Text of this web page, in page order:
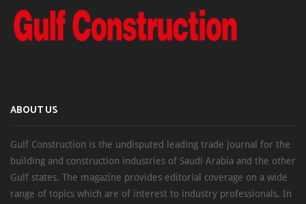
ABOUT US
Gulf Construction is the undisputed leading trade journal for the
building and construction industries of Saudi Arabia and the other
Gulf states. The magazine provides editorial coverage on a wide
range of topics which are of interest to industry professionals. In